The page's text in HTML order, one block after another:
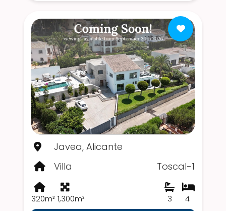
Javea, Alicante
Villa
Toscal-1
320m² 1,300m² 4
3